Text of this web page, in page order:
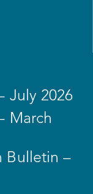
July 2026
March
Bulletin –